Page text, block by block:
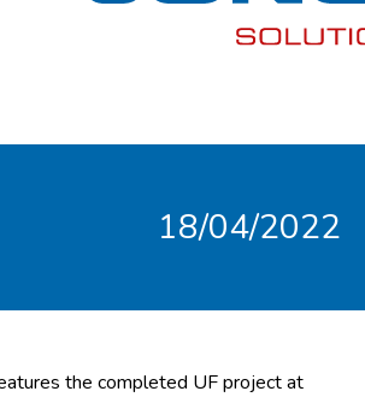
18/04/2022
the completed UF project at